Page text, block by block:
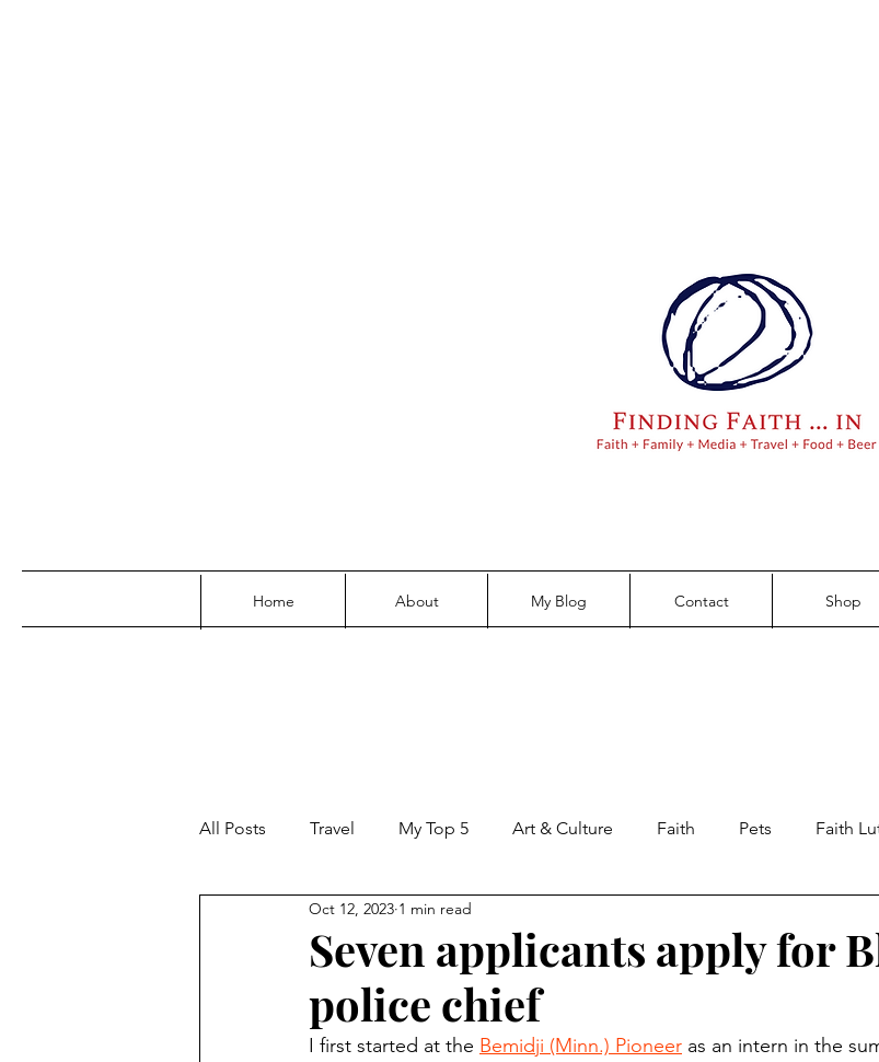
Home About My Blog Contact Shop
All Posts Travel My Top 5 Art & Culture Faith Pets Faith
Family Parenting Perspectives
Finding Faith Bemidji (Minn.) Pioneer
Seven applicants apply for
police chief
Oct 12, 2023 1 min read
I first started at the Bemidji (Minn.) Pioneer as an intern in the